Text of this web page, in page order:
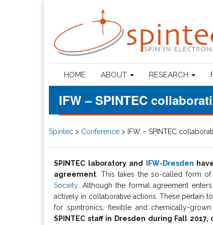
HOME ABOUT RESEARCH
IFW – SPINTEC
Spintec > Conference > IFW – SPINTEC
SPINTEC laboratory and IFW-Dresden
agreement . This takes the so-called form
Society. Although the formal agreement
actively in collaborative actions. These pertain
for spintronics, flexible and chemically-
SPINTEC staff in Dresden during Fall